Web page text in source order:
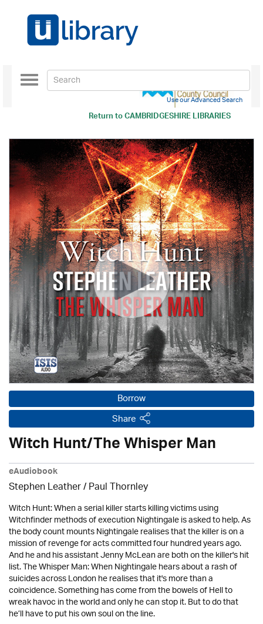
Return toCAMBRIDGESHIRE LIBRARIES
Toggle
navigation
Use our Advanced Search
Borrow
Share
Witch Hunt/The Whisper Man
eAudiobook
Stephen Leather/Paul Thornley
Witch Hunt: When a serial killer starts killing victims using
Witchfinder methods of execution Nightingale is asked to help. As
the body count mounts Nightingale realises that the killer is on a
mission of revenge for acts committed four hundred years ago.
And he and his assistant Jenny McLean are both on the killer's hit
list. The Whisper Man: When Nightingale hears about a rash of
suicides across London he realises that it's more than a
coincidence. Something has come from the bowels of Hell to
wreak havoc in the world and only he can stop it. But to do that
he’ll have to put his own soul on the line.